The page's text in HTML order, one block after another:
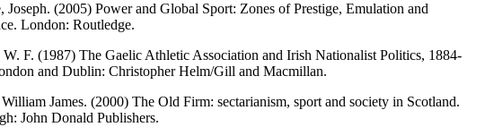
Joseph. (2005) Power and Global Sport: Zones of Prestige, Emulation and
London: Routledge.
F. (1987) The Gaelic Athletic Association and Irish Nationalist Politics, 1884-
and Dublin: Christopher Helm/Gill and Macmillan.
James. (2000) The Old Firm: sectarianism, sport and society in Scotland.
John Donald Publishers.